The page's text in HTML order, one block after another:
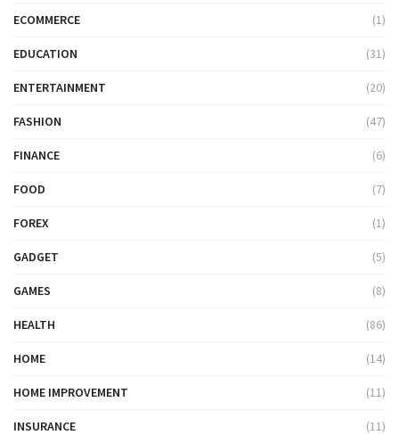
ECOMMERCE (1)
EDUCATION (31)
ENTERTAINMENT (20)
FASHION (47)
FINANCE (6)
FOOD (7)
FOREX (1)
GADGET (5)
GAMES (8)
HEALTH (86)
HOME (14)
HOME IMPROVEMENT (11)
INSURANCE (11)